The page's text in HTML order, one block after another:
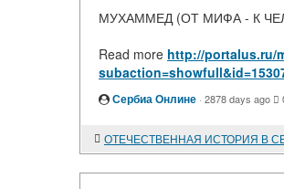
МУХАММЕД (ОТ МИФА - К
Read more http://portalus.ru/
Сербиа Онлине · 2878 days ago